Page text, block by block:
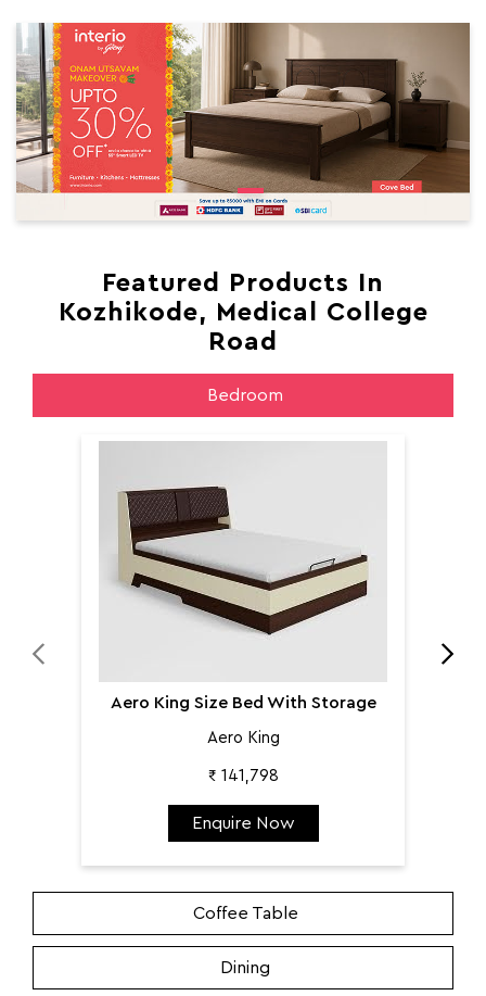
Featured Products In
Kozhikode, Medical College
Road
Bedroom
Aero King Size Bed With Storage
Aero King
₹ 141,798
Enquire Now
Coffee Table
Dining